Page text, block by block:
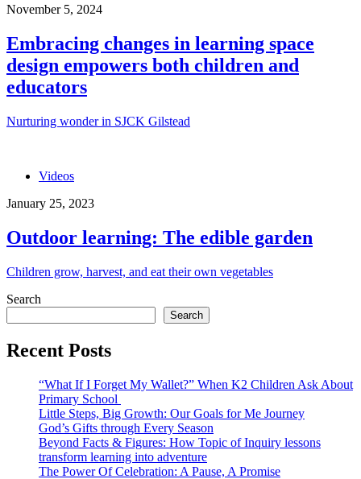
November 5, 2024
Embracing changes in learning space
design empowers both children and
educators
Nurturing wonder in SJCK Gilstead
Videos
January 25, 2023
Outdoor learning: The edible garden
Children grow, harvest, and eat their own vegetables
Search
Search
Recent Posts
“What If I Forget My Wallet?” When K2 Children Ask About
Primary School
Little Steps, Big Growth: Our Goals for Me Journey
God’s Gifts through Every Season
Beyond Facts & Figures: How Topic of Inquiry lessons
transform learning into adventure
The Power Of Celebration: A Pause, A Promise